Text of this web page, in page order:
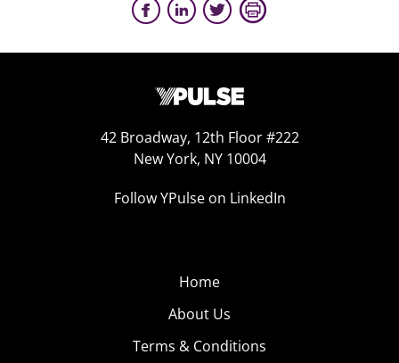
42 Broadway, 12th Floor #222
New York, NY 10004
Follow YPulse on LinkedIn
Home
About Us
Terms & Conditions